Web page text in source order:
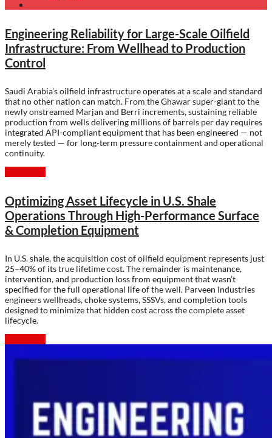
Engineering Reliability for Large-Scale Oilfield
Infrastructure: From Wellhead to Production
Control
Saudi Arabia’s oilfield infrastructure operates at a scale and standard
that no other nation can match. From the Ghawar super-giant to the
newly onstreamed Marjan and Berri increments, sustaining reliable
production from wells delivering millions of barrels per day requires
integrated API-compliant equipment that has been engineered — not
merely tested — for long-term pressure containment and operational
continuity.
Optimizing Asset Lifecycle in U.S. Shale
Operations Through High-Performance Surface
& Completion Equipment
In U.S. shale, the acquisition cost of oilfield equipment represents just
25–40% of its true lifetime cost. The remainder is maintenance,
intervention, and production loss from equipment that wasn’t
specified for the full operational life of the well. Parveen Industries
engineers wellheads, choke systems, SSSVs, and completion tools
designed to minimize that hidden cost across the complete asset
lifecycle.